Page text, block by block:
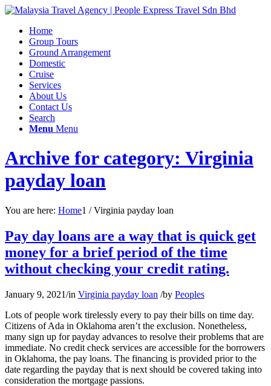
Home
Group Tours
Ground Arrangement
Domestic
Cruise
Services
About Us
Contact Us
Search
Menu Menu
Archive for category: Virginia
payday loan
You are here: Home1 / Virginia payday loan
Pay day loans are a way that is quick get
money for a brief period of the time
without checking your credit rating.
January 9, 2021/in Virginia payday loan /by Peoples
Lots of people work tirelessly every to pay their bills on time day.
Citizens of Ada in Oklahoma aren’t the exclusion. Nonetheless,
many sign up for payday advances to resolve their problems that are
immediate. No credit check services are accessible for the borrowers
in Oklahoma, the pay loans. The financing is provided prior to the
date regarding the payday that is next should be covered taking into
consideration the mortgage passions.